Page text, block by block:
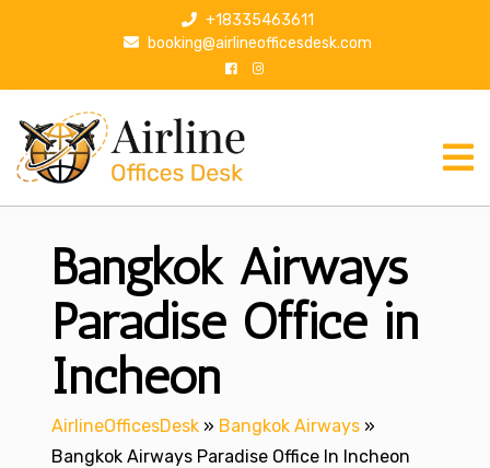
p
+18335463611
booking@airlineofficesdesk.com
Bangkok Airways
Paradise Office in
Incheon
AirlineOfficesDesk » Bangkok Airways »
Bangkok Airways Paradise Office In Incheon